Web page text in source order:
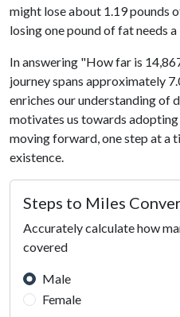
might lose about 1.19 pounds
losing one pound of fat needs
In answering "How far is
journey spans approximately
enriches our understanding of
motivates us towards
moving forward, one step at a
existence.
Steps to Miles
Accurately calculate how
covered
Male
Female